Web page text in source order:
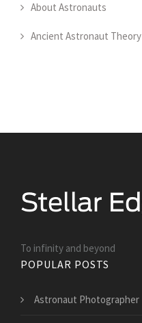
About Astronauts
Ancient Astronaut Theory
To infinity and beyond
POPULAR POSTS
Astronaut Photographer